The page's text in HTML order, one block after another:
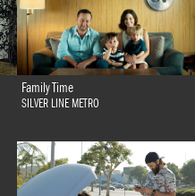
Family Time
SILVER LINE METRO